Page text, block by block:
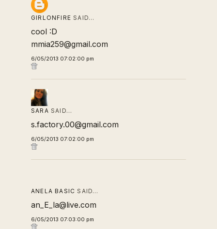
GIRLONFIRE SAID…
cool :D
mmia259@gmail.com
6/05/2013 07:02:00 pm
SARA SAID…
s.factory.00@gmail.com
6/05/2013 07:02:00 pm
ANELA BASIC SAID…
an_E_la@live.com
6/05/2013 07:03:00 pm